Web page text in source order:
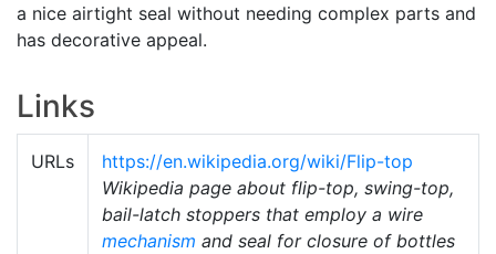
a nice airtight seal without needing complex parts and
has decorative appeal.
Links
URLs
https://en.wikipedia.org/wiki/Flip-top
Wikipedia page about flip-top, swing-top,
bail-latch stoppers that employ a wire
mechanism and seal for closure of bottles